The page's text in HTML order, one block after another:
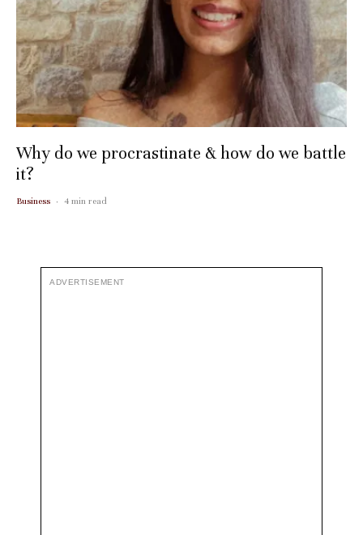
Why do we procrastinate & how do we battle
it?
Business · 4 min read
ADVERTISEMENT